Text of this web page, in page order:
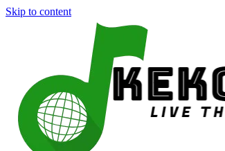
Skip to content